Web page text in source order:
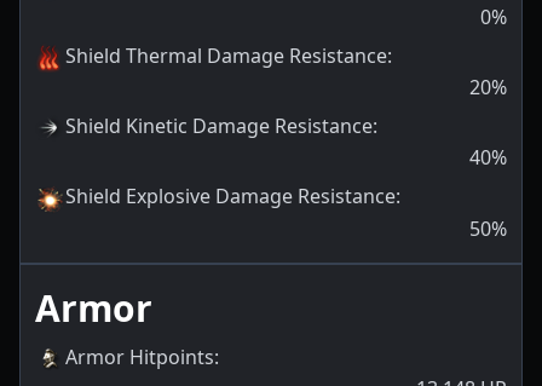
0%
Shield Thermal Damage Resistance:
20%
Shield Kinetic Damage Resistance:
40%
Shield Explosive Damage Resistance:
50%
Armor
Armor Hitpoints: